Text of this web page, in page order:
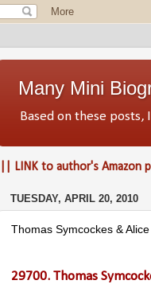
Many Mini
Based on these posts,
||| LINK to author's Amazon
TUESDAY, APRIL 20, 2010
Thomas Symcockes &
29700. Thomas